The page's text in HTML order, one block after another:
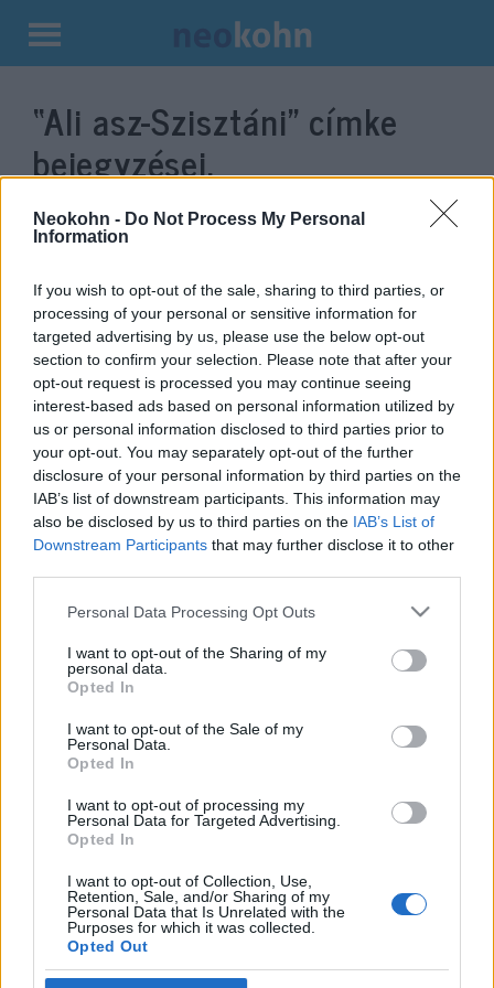
Neokohn - Do Not Process My Personal
Information
If you wish to opt-out of the sale, sharing to third parties, or
processing of your personal or sensitive information for
targeted advertising by us, please use the below opt-out
section to confirm your selection. Please note that after your
opt-out request is processed you may continue seeing
interest-based ads based on personal information utilized by
us or personal information disclosed to third parties prior to
your opt-out. You may separately opt-out of the further
disclosure of your personal information by third parties on the
IAB’s list of downstream participants. This information may
also be disclosed by us to third parties on the IAB’s List of
Downstream Participants that may further disclose it to other
Please note that this website/app uses one or more Google
not limited to your visit or usage behaviour. You may click to
grant or deny consent to Google and its third-party tags to
use your data for below specified purposes in below Google
consent section.
Personal Data Processing Opt Outs
I want to opt-out of the Sharing of my
personal data.
Opted In
I want to opt-out of the Sale of my
Personal Data.
Opted In
I want to opt-out of processing my
Personal Data for Targeted Advertising.
Opted In
I want to opt-out of Collection, Use,
Retention, Sale, and/or Sharing of my
Personal Data that Is Unrelated with the
Purposes for which it was collected.
Opted Out
Kilépés
tartalomba
“Ali asz-Szisztáni” címke
bejegyzései.
Az iraki síiták legbefolyásosabb
vezetőjével találkozott Ferenc
pápa
2021. március 7.
Impresszum
Szerkesztőség:
1037 Budapest, Seregély u. 17.
Email:info@neokohn.hu
Főszerkesztő: Megyeri Jonatán
Rólunk